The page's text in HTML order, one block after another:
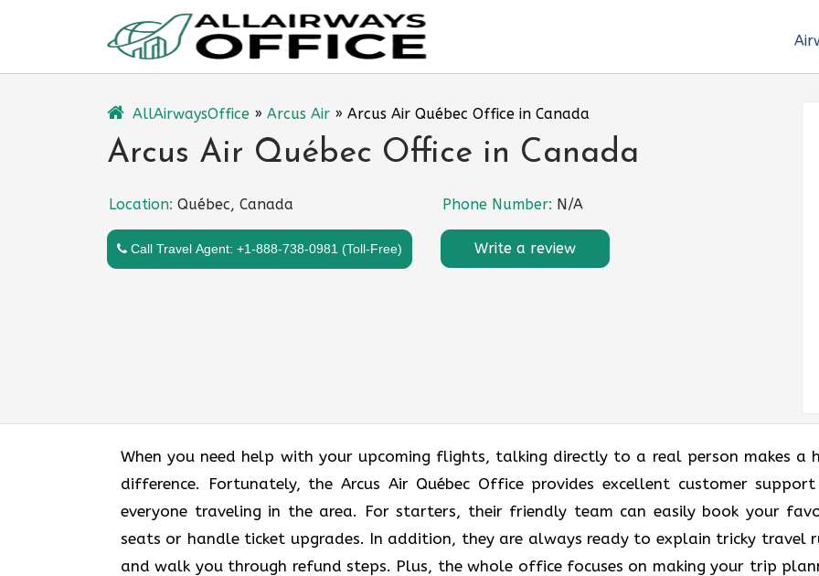
AllAirwaysOffice » Arcus Air » Arcus Air Québec Office in Canada
Arcus Air Québec Office in Canada
Location: Québec, Canada Phone Number: N/A
Call Travel Agent: +1-888-738-0981 (Toll-Free) Write a review
When you need help with your upcoming flights, talking directly to a real person makes a
difference. Fortunately, the Arcus Air Québec Office provides excellent customer
everyone traveling in the area. For starters, their friendly team can easily book your
seats or handle ticket upgrades. In addition, they are always ready to explain tricky travel
and walk you through refund steps. Plus, the whole office focuses on making your trip